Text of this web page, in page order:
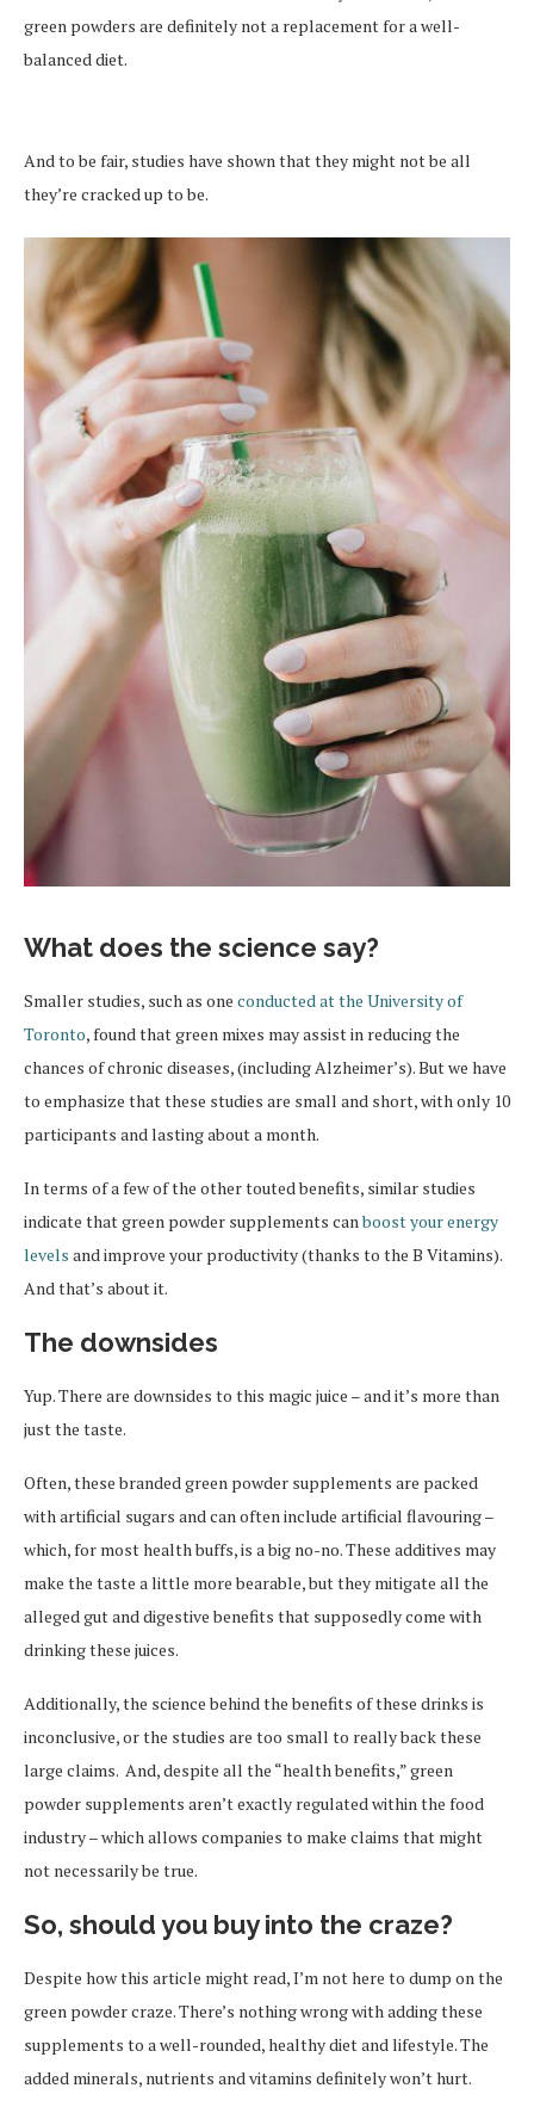
green powders are definitely not a replacement for a well-
balanced diet.
And to be fair, studies have shown that they might not be all
they’re cracked up to be.
What does the science say?
Smaller studies, such as one conducted at the University of
Toronto, found that green mixes may assist in reducing the
chances of chronic diseases, (including Alzheimer’s). But we have
to emphasize that these studies are small and short, with only 10
participants and lasting about a month.
In terms of a few of the other touted benefits, similar studies
indicate that green powder supplements canboost your energy
levels and improve your productivity (thanks to the B Vitamins).
And that’s about it.
The downsides
Yup. There are downsides to this magic juice – and it’s more than
just the taste.
Often, these branded green powder supplements are packed
with artificial sugars and can often include artificial flavouring –
which, for most health buffs, is a big no-no. These additives may
make the taste a little more bearable, but they mitigate all the
alleged gut and digestive benefits that supposedly come with
drinking these juices.
Additionally, the science behind the benefits of these drinks is
inconclusive, or the studies are too small to really back these
large claims. And, despite all the “health benefits,” green
powder supplements aren’t exactly regulated within the food
industry – which allows companies to make claims that might
not necessarily be true.
So, should you buy into the craze?
Despite how this article might read, I’m not here to dump on the
green powder craze. There’s nothing wrong with adding these
supplements to a well-rounded, healthy diet and lifestyle. The
added minerals, nutrients and vitamins definitely won’t hurt.